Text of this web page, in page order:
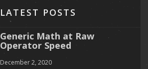
LATEST POSTS
Generic Math at Raw
Operator Speed
December 2, 2020